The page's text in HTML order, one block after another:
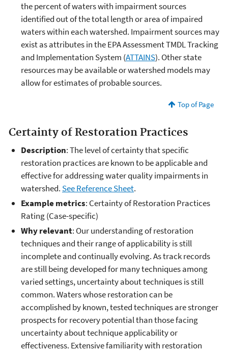
the percent of waters with impairment sources
identified out of the total length or area of impaired
waters within each watershed. Impairment sources may
exist as attributes in the EPA Assessment TMDL Tracking
and Implementation System (ATTAINS). Other state
resources may be available or watershed models may
allow for estimates of probable sources.
Top of Page
Certainty of Restoration Practices
Description: The level of certainty that specific
restoration practices are known to be applicable and
effective for addressing water quality impairments in
watershed. See Reference Sheet.
Example metrics: Certainty of Restoration Practices
Rating (Case-specific)
Why relevant: Our understanding of restoration
techniques and their range of applicability is still
incomplete and continually evolving. As track records
are still being developed for many techniques among
varied settings, uncertainty about techniques is still
common. Waters whose restoration can be
accomplished by known, tested techniques are stronger
prospects for recovery potential than those facing
uncertainty about technique applicability or
effectiveness. Extensive familiarity with restoration